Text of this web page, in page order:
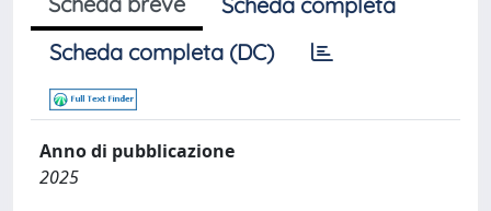
Scheda completa (DC)
Anno di pubblicazione
2025